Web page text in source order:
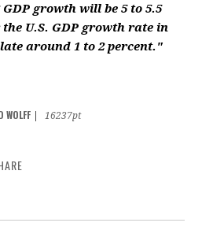
growth will be 5 to 5.5
U.S. GDP growth rate in
around 1 to 2 percent."
WOLFF
16237pt